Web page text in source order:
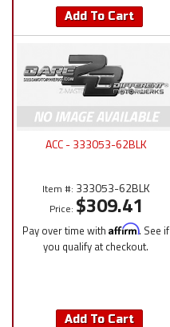
Add To Cart
ACC - 333053-62BLK
Item #: 333053-62BLK
Price: $309.41
Pay over time with Affirm. See if
you qualify at checkout.
Add To Cart